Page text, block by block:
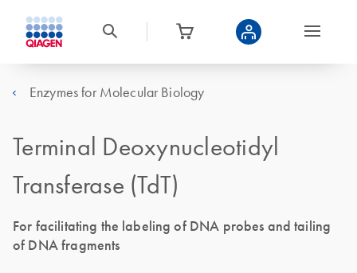
Enzymes for Molecular Biology
Terminal Deoxynucleotidyl
Transferase (TdT)
For facilitating the labeling of DNA probes and tailing
of DNA fragments